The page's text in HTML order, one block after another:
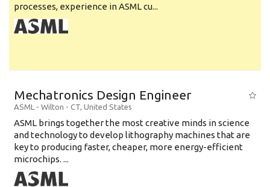
processes, experience in ASML cu...
Mechatronics Design Engineer
ASML - Wilton - CT, United States
ASML brings together the most creative minds in science
and technology to develop lithography machines that are
key to producing faster, cheaper, more energy-efficient
microchips. ...